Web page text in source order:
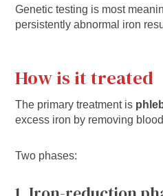
Genetic testing is most
persistently abnormal iron
How is it treated
The primary treatment is
excess iron by removing
Two phases: